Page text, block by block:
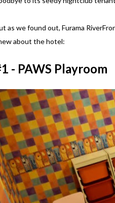
as we found out, Furama
about the hotel:
- PAWS Playroom